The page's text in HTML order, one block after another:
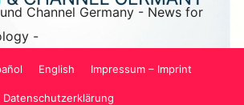
Channel Germany - News for
-
English Impressum – Imprint
Datenschutzerklärung